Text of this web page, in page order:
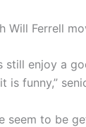
Will Ferrell
still enjoy a
is funny,”
seem to be